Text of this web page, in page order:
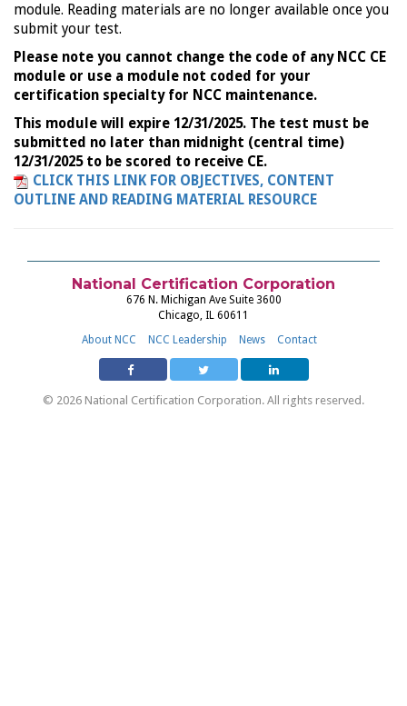
module. Reading materials are no longer available once you
submit your test.
Please note you cannot change the code of any NCC CE
module or use a module not coded for your
certification specialty for NCC maintenance.
This module will expire 12/31/2025. The test must be
submitted no later than midnight (central time)
12/31/2025 to be scored to receive CE.
CLICK THIS LINK FOR OBJECTIVES, CONTENT
OUTLINE AND READING MATERIAL RESOURCE
National Certification Corporation
676 N. Michigan Ave Suite 3600
Chicago, IL 60611
About NCC
NCC Leadership News Contact
© 2026 National Certification Corporation. All rights reserved.